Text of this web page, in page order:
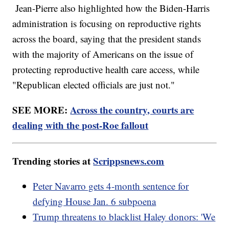
Jean-Pierre also highlighted how the Biden-Harris
administration is focusing on reproductive rights
across the board, saying that the president stands
with the majority of Americans on the issue of
protecting reproductive health care access, while
"Republican elected officials are just not."
SEE MORE:Across the country, courts are
dealing with the post-Roe fallout
Trending stories atScrippsnews.com
Peter Navarro gets 4-month sentence for
defying House Jan. 6 subpoena
Trump threatens to blacklist Haley donors: 'We